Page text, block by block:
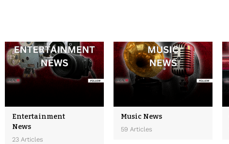
Entertainment
News
23 Articles
Music News
59 Articles